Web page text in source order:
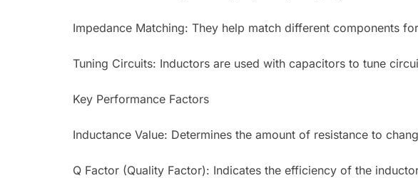
Impedance Matching: They help match different components
Tuning Circuits: Inductors are used with capacitors to tune
Key Performance Factors
Inductance Value: Determines the amount of resistance to
Q Factor (Quality Factor): Indicates the efficiency of the